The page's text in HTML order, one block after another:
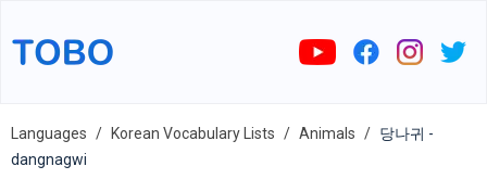
Languages Korean Vocabulary Lists Animals
당나귀 -
dangnagwi